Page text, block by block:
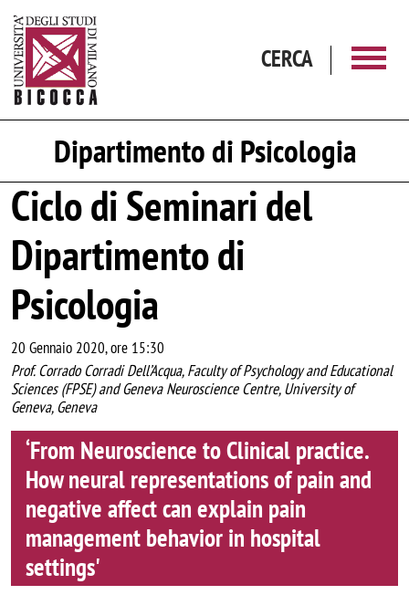
CERCA
Dipartimento di Psicologia
Ciclo di Seminari del
Dipartimento di
Psicologia
20 Gennaio 2020, ore 15:30
Prof. Corrado Corradi Dell’Acqua, Faculty of Psychology and Educational
Sciences (FPSE) and Geneva Neuroscience Centre, University of
Geneva, Geneva
‘From Neuroscience to Clinical practice.
How neural representations of pain and
negative affect can explain pain
management behavior in hospital
settings'